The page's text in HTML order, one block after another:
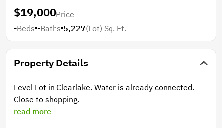
$19,000Price
-Beds -Baths 5,227(Lot) Sq. Ft.
Property Details
Level Lot in Clearlake. Water is already connected.
Close to shopping.
read more